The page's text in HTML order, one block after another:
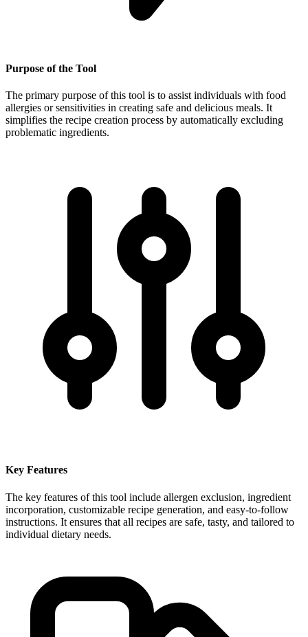
Purpose of the Tool
The primary purpose of this tool is to assist individuals with food
allergies or sensitivities in creating safe and delicious meals. It
simplifies the recipe creation process by automatically excluding
problematic ingredients.
Key Features
The key features of this tool include allergen exclusion, ingredient
incorporation, customizable recipe generation, and easy-to-follow
instructions. It ensures that all recipes are safe, tasty, and tailored to
individual dietary needs.